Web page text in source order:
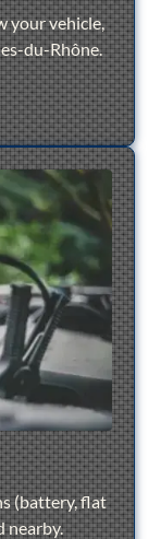
your vehicle,
du-Rhône.
plus sur24/7
(battery, flat
nearby.